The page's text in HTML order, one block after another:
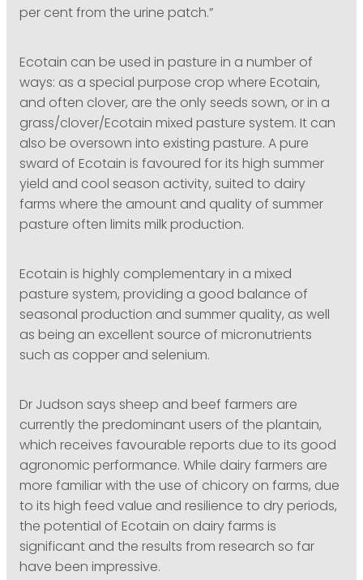
per cent from the urine patch.”
Ecotain can be used in pasture in a number of
ways: as a special purpose crop where Ecotain,
and often clover, are the only seeds sown, or in a
grass/clover/Ecotain mixed pasture system. It can
also be oversown into existing pasture. A pure
sward of Ecotain is favoured for its high summer
yield and cool season activity, suited to dairy
farms where the amount and quality of summer
pasture often limits milk production.
Ecotain is highly complementary in a mixed
pasture system, providing a good balance of
seasonal production and summer quality, as well
as being an excellent source of micronutrients
such as copper and selenium.
Dr Judson says sheep and beef farmers are
currently the predominant users of the plantain,
which receives favourable reports due to its good
agronomic performance. While dairy farmers are
more familiar with the use of chicory on farms, due
to its high feed value and resilience to dry periods,
the potential of Ecotain on dairy farms is
significant and the results from research so far
have been impressive.